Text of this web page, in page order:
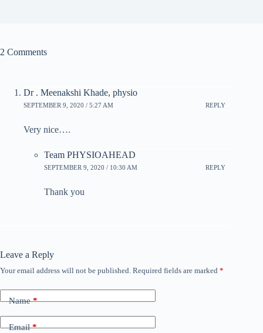
2 Comments
Dr . Meenakshi Khade, physio
SEPTEMBER 9, 2020 / 5:27 AM REPLY
Very nice….
Team PHYSIOAHEAD
SEPTEMBER 9, 2020 / 10:30 AM REPLY
Thank you
Leave a Reply
Your email address will not be published. Required fields are marked *
Name*
Email*
A
t
e